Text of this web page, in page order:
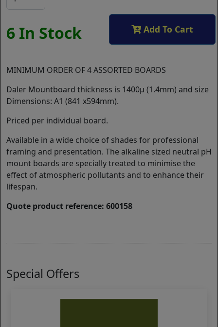
6 In Stock Add To Cart
MINIMUM ORDER OF 4 ASSORTED BOARDS
Daler Mountboard thickness is 1400µ (1.4mm) and size
Dimensions: A1 (841 x594mm).
Priced per individual board.
Available in a wide choice of shades for professional
framing and presentation. The alkaline sized neutral pH
mount boards are specially treated to minimise the
effect of atmospheric pollutants and to enhance their
lifespan.
Quote product reference: 600158
Special Offers